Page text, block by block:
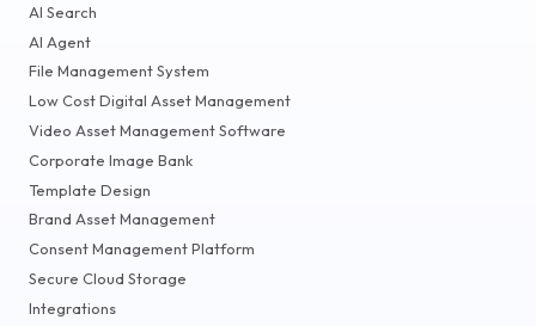
AI Search
AI Agent
File Management System
Low Cost Digital Asset Management
Video Asset Management Software
Corporate Image Bank
Template Design
Brand Asset Management
Consent Management Platform
Secure Cloud Storage
Integrations